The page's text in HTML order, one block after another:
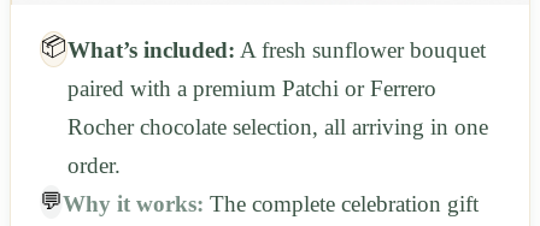
📦What’s included: A fresh sunflower bouquet
paired with a premium Patchi or Ferrero
Rocher chocolate selection, all arriving in one
order.
💬Why it works: The complete celebration gift